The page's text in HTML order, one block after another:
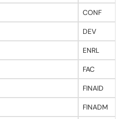
CONF
DEV
ENRL
FAC
FINAID
FINADM